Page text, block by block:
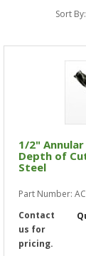
Sort By:
1/2"
Depth of
Steel
Part Number:
Contact
us for
pricing.